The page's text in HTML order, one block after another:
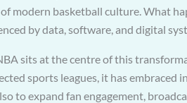
modern basketball culture. What
by data, software, and digital
sits at the centre of this
sports leagues, it has
to expand fan engagement,